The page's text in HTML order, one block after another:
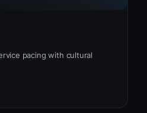
pacing with cultural